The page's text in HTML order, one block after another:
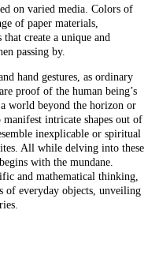
on varied media. Colors of
of paper materials,
create a unique and
passing by.
hand gestures, as ordinary
proof of the human being’s
world beyond the horizon or
intricate shapes out of
inexplicable or spiritual
All while delving into these
with the mundane.
and mathematical thinking,
of everyday objects, unveiling